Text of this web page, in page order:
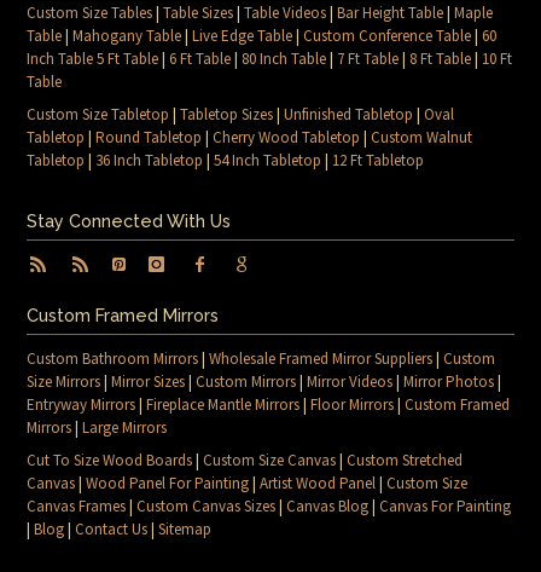
Custom Size Tables|Table Sizes|Table Videos|Bar Height Table|Maple
Table|Mahogany Table|Live Edge Table|Custom Conference Table|60
Inch Table 5 Ft Table|6 Ft Table| 80 Inch Table| 7 Ft Table| 8 Ft Table| 10 Ft
Table
Custom Size Tabletop |Tabletop Sizes|Unfinished Tabletop |Oval
Tabletop |Round Tabletop |Cherry Wood Tabletop |Custom Walnut
Tabletop | 36 Inch Tabletop |54 Inch Tabletop | 12 Ft Tabletop
Stay Connected With Us
Custom Framed Mirrors
Custom Bathroom Mirrors|Wholesale Framed Mirror Suppliers|Custom
Size Mirrors|Mirror Sizes|Custom Mirrors|Mirror Videos|Mirror Photos|
Entryway Mirrors|Fireplace Mantle Mirrors|Floor Mirrors|Custom Framed
Mirrors|Large Mirrors
Cut To Size Wood Boards|Custom Size Canvas|Custom Stretched
Canvas|Wood Panel For Painting|Artist Wood Panel|Custom Size
Canvas Frames|Custom Canvas Sizes|Canvas Blog|Canvas For Painting
|Blog|Contact Us|Sitemap